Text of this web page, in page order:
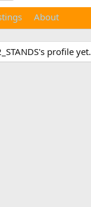
About
profile yet.